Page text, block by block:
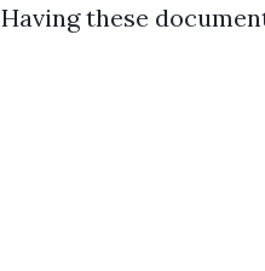
Having these